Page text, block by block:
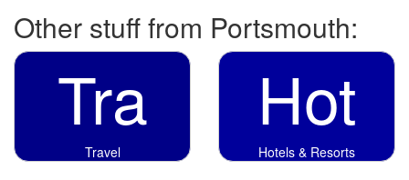
Other stuff from Portsmouth:
Tra
Travel
Hot
Hotels & Resorts